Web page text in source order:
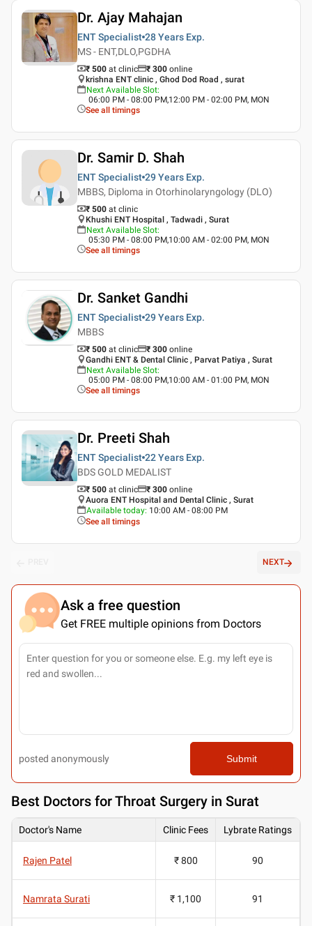
Dr. Ajay Mahajan
ENT Specialist 28 Years Exp.
MS - ENT,DLO,PGDHA
₹ 500 at clinic ₹ 300 online
krishna ENT clinic , Ghod Dod Road , surat
Next Available Slot:
06:00 PM - 08:00 PM,12:00 PM - 02:00 PM, MON
See all timings
Dr. Samir D. Shah
ENT Specialist 29 Years Exp.
MBBS, Diploma in Otorhinolaryngology (DLO)
₹ 500 at clinic
Khushi ENT Hospital , Tadwadi , Surat
Next Available Slot:
05:30 PM - 08:00 PM,10:00 AM - 02:00 PM, MON
See all timings
Dr. Sanket Gandhi
ENT Specialist 29 Years Exp.
MBBS
₹ 500 at clinic ₹ 300 online
Gandhi ENT & Dental Clinic , Parvat Patiya , Surat
Next Available Slot:
05:00 PM - 08:00 PM,10:00 AM - 01:00 PM, MON
See all timings
Dr. Preeti Shah
ENT Specialist 22 Years Exp.
BDS GOLD MEDALIST
₹ 500 at clinic ₹ 300 online
Auora ENT Hospital and Dental Clinic , Surat
Available today: 10:00 AM - 08:00 PM
See all timings
NEXT
Ask a free question
Get FREE multiple opinions from Doctors
posted anonymously Submit
Best Doctors for Throat Surgery in Surat
Doctor's Name Clinic Fees Lybrate Ratings
Rajen Patel ₹ 800 90
Namrata Surati ₹ 1,100 91